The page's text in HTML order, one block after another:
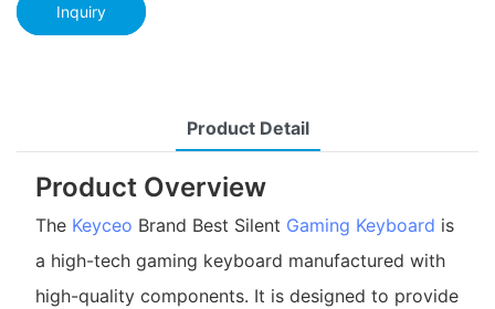
Inquiry
Product Detail
Product Overview
The Keyceo Brand Best Silent Gaming Keyboard is
a high-tech gaming keyboard manufactured with
high-quality components. It is designed to provide